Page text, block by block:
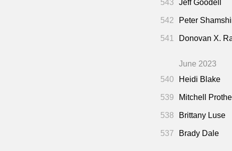
543
Jeff Goodell
542 Peter
541 Donovan X.
June 2023
540
Heidi Blake
539 Mitchell
538 Brittany Luse
537 Brady Dale